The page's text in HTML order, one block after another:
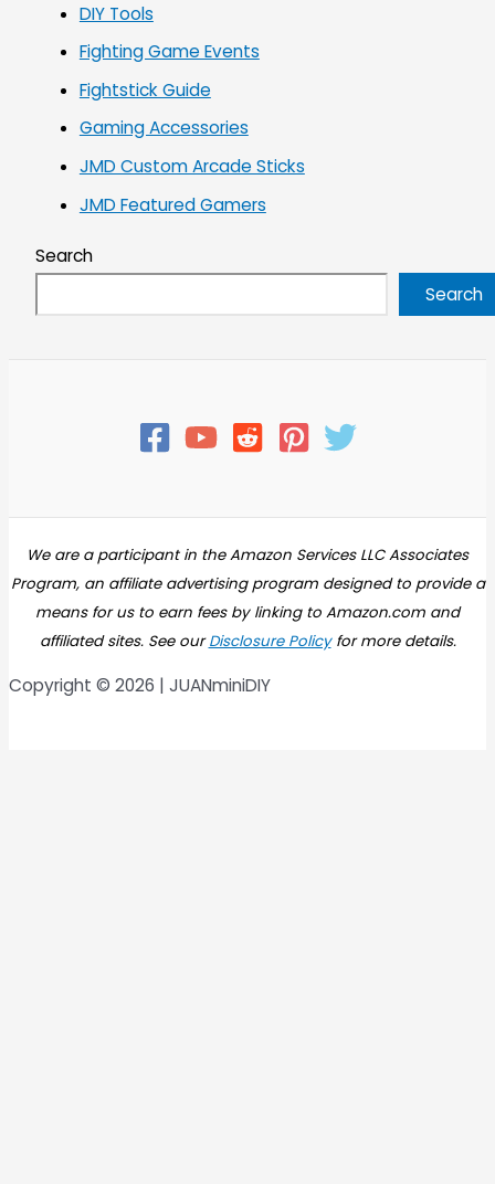
DIY Tools
Fighting Game Events
Fightstick Guide
Gaming Accessories
JMD Custom Arcade Sticks
JMD Featured Gamers
Search
Search
We are a participant in the Amazon Services LLC Associates
Program, an affiliate advertising program designed to provide a
means for us to earn fees by linking to Amazon.com and
affiliated sites. See ourDisclosure Policyfor more details.
Copyright © 2026 | JUANminiDIY